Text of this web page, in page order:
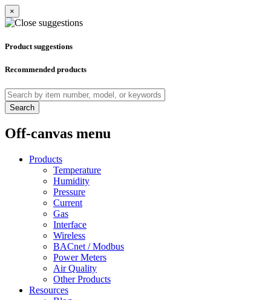
×
Product suggestions
Recommended products
Search
Off-canvas menu
Products
Temperature
Humidity
Pressure
Current
Gas
Interface
Wireless
BACnet / Modbus
Power Meters
Air Quality
Other Products
Resources